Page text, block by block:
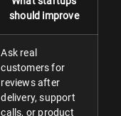
should improve
Ask real
customers for
reviews after
delivery, support
calls, or product